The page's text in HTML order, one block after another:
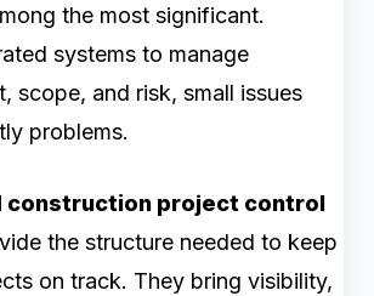
the most significant.
systems to manage
scope, and risk, small issues
problems.
construction project control
the structure needed to keep
on track. They bring visibility,